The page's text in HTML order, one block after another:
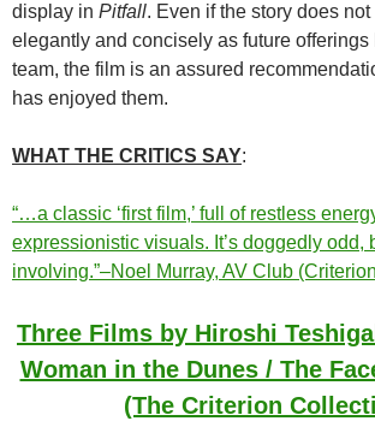
display in Pitfall. Even if the story does
elegantly and concisely as future offerings
team, the film is an assured
has enjoyed them.
WHAT THE CRITICS SAY:
“…a classic ‘first film,’ full of restless
expressionistic visuals. It’s doggedly odd,
involving.”–Noel Murray, AV Club
Three Films by Hiroshi
Woman in the Dunes / The
(The Criterion